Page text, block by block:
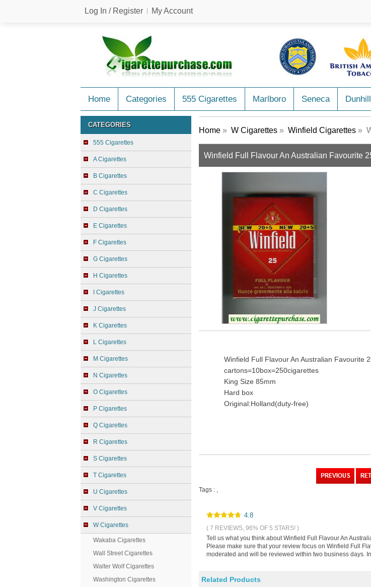
Log In / Register My Account
Home Categories 555 Cigarettes Marlboro Seneca Dunhill
CATEGORIES
555 Cigarettes
A Cigarettes
B Cigarettes
C Cigarettes
D Cigarettes
E Cigarettes
F Cigarettes
G Cigarettes
H Cigarettes
I Cigarettes
J Cigarettes
K Cigarettes
L Cigarettes
M Cigarettes
N Cigarettes
O Cigarettes
P Cigarettes
Q Cigarettes
R Cigarettes
S Cigarettes
T Cigarettes
U Cigarettes
V Cigarettes
W Cigarettes
Wakaba Cigarettes
Wall Street Cigarettes
Walter Wolf Cigarettes
Washington Cigarettes
Home » W Cigarettes » Winfield Cigarettes »
Winfield Full Flavour An Australian Favourite
Winfield Full Flavour An Australian Favourite
cartons=10box=250cigarettes
King Size 85mm
Hard box
Original:Holland(duty-free)
Tags : ,
4.8
( 7 REVIEWS, 96% OF 5 STARS! )
Tell us what you think about Winfield Full Flavour An
Please make sure that your review focus on Winfield Full
moderated and will be reviewed within two business days.
Related Products